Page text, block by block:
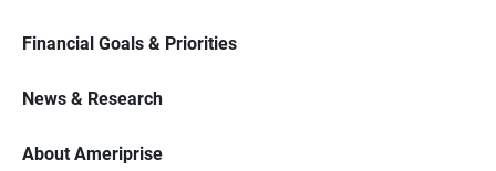
Financial Goals & Priorities
News & Research
About Ameriprise